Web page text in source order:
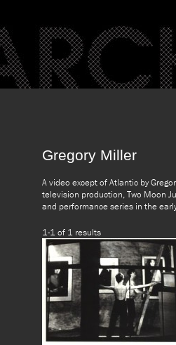
Gregory Miller
A video except of Atlantic by
television production, Two Moon
and performance series in the
1-1 of 1 results